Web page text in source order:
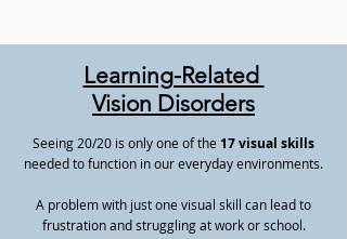
Learning-Related
Vision Disorders
Seeing 20/20 is only one of the 17 visual skills
needed to function in our everyday environments.
A problem with just one visual skill can lead to
frustration and struggling at work or school.